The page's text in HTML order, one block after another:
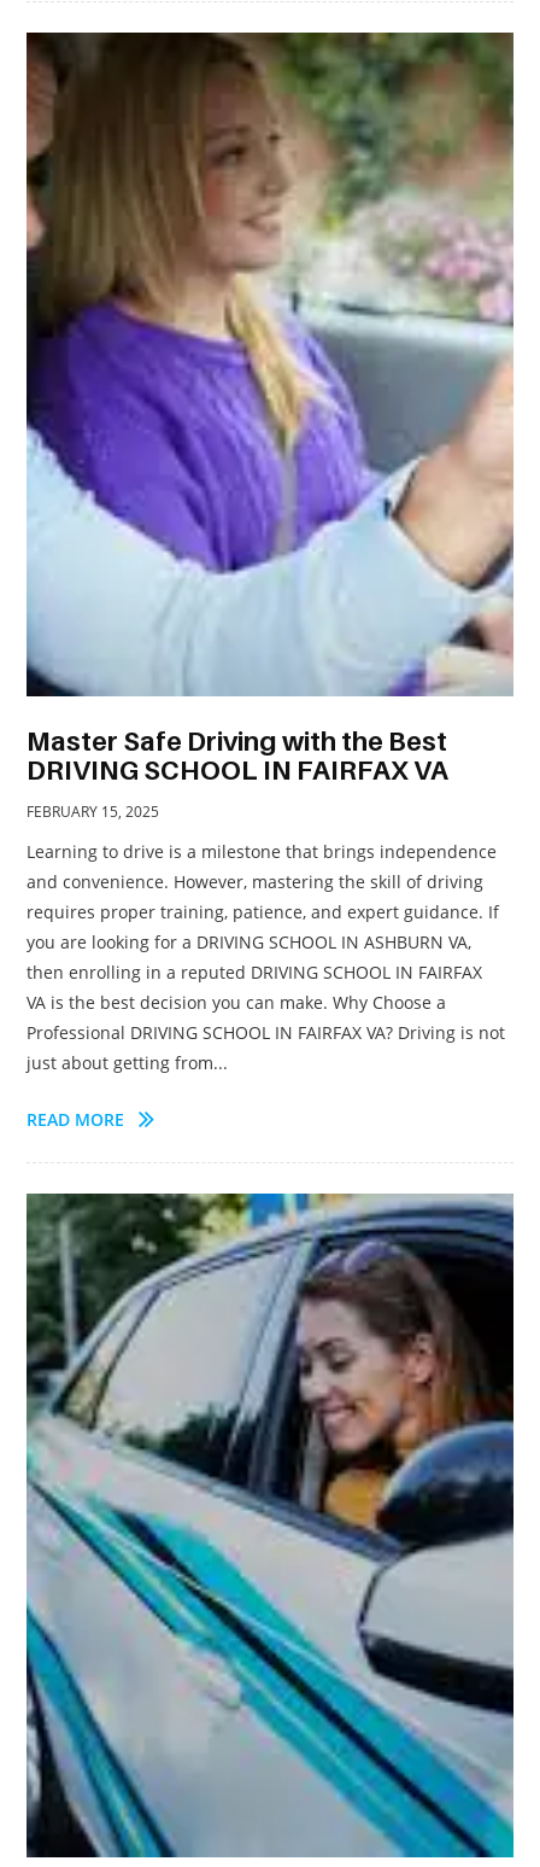
Master Safe Driving with the Best
DRIVING SCHOOL IN FAIRFAX VA
FEBRUARY 15, 2025
Learning to drive is a milestone that brings independence
and convenience. However, mastering the skill of driving
requires proper training, patience, and expert guidance. If
you are looking for a DRIVING SCHOOL IN ASHBURN VA,
then enrolling in a reputed DRIVING SCHOOL IN FAIRFAX
VA is the best decision you can make. Why Choose a
Professional DRIVING SCHOOL IN FAIRFAX VA? Driving is not
just about getting from...
READ MORE